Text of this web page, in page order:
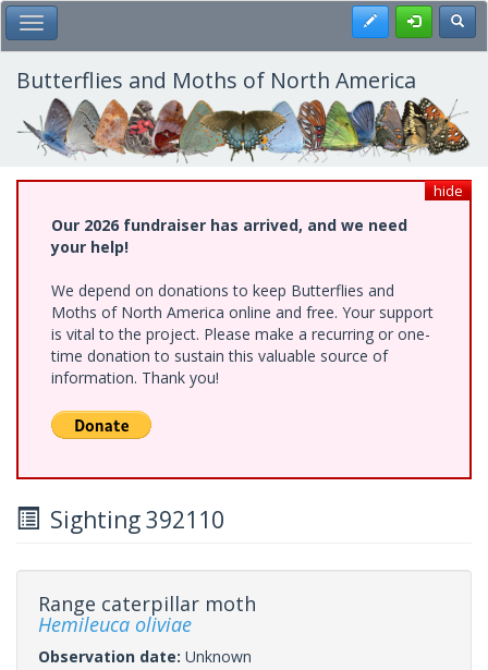
Skip
to
main
content
Toggle Main Menu Register
Butterflies and Moths of North America
hide
Our 2026 fundraiser has arrived, and we need
your help!
We depend on donations to keep Butterflies and
Moths of North America online and free. Your support
is vital to the project. Please make a recurring or one-
time donation to sustain this valuable source of
information. Thank you!
Sighting 392110
Range caterpillar moth
Hemileuca oliviae
Observation date: Unknown